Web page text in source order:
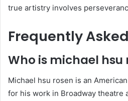
true artistry involves
Frequently
Who is michael hsu
Michael hsu rosen is an
for his work in Broadway theatre